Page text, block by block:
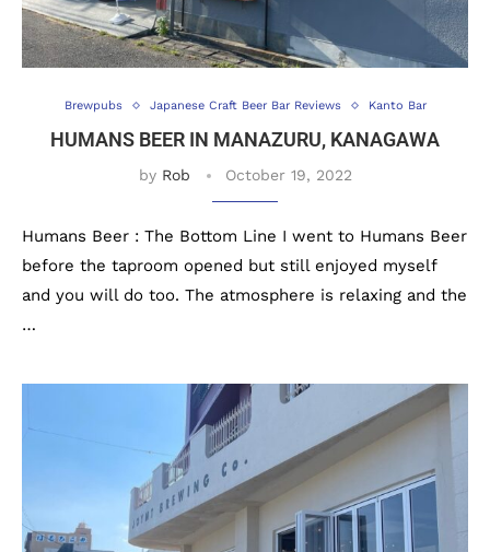
Brewpubs Japanese Craft Beer Bar Reviews Kanto Bar
HUMANS BEER IN MANAZURU, KANAGAWA
by Rob October 19, 2022
Humans Beer : The Bottom Line I went to Humans Beer
before the taproom opened but still enjoyed myself
and you will do too. The atmosphere is relaxing and the
…